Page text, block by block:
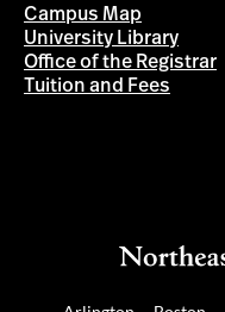
Campus Map
University Library
Office of the Registrar
Tuition and Fees